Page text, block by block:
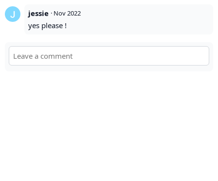
jessie · Nov 2022
yes please !